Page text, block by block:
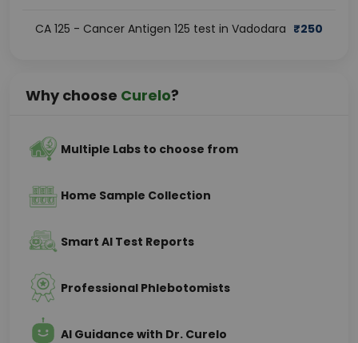
CA 125 - Cancer Antigen 125 test in Vadodara ₹250
Why choose Curelo?
Multiple Labs to choose from
Home Sample Collection
Smart AI Test Reports
Professional Phlebotomists
AI Guidance with Dr. Curelo